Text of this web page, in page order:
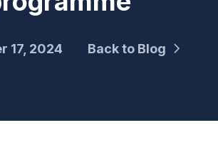
17, 2024 Back to Blog